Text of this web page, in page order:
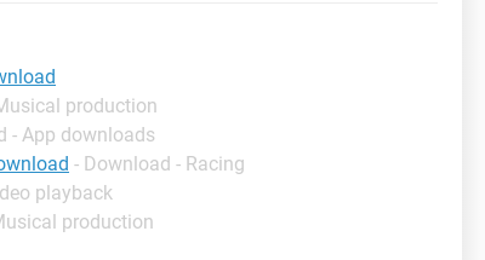
production
- App downloads
- Download - Racing
playback
production